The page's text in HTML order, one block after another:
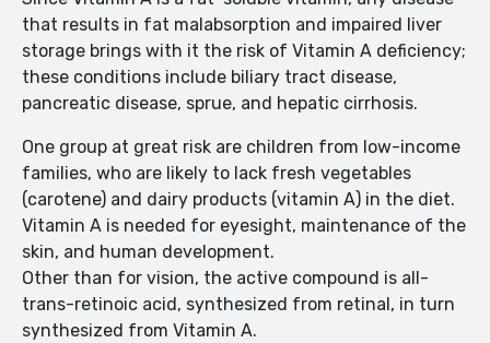
that results in fat malabsorption and impaired liver
storage brings with it the risk of Vitamin A deficiency;
these conditions include biliary tract disease,
pancreatic disease, sprue, and hepatic cirrhosis.
One group at great risk are children from low-income
families, who are likely to lack fresh vegetables
(carotene) and dairy products (vitamin A) in the diet.
Vitamin A is needed for eyesight, maintenance of the
skin, and human development.
Other than for vision, the active compound is all-
trans-retinoic acid, synthesized from retinal, in turn
synthesized from Vitamin A.